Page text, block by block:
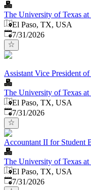
The University of Texas at
El Paso, TX, USA
Published:
7/31/2026
Assistant Vice President
The University of Texas at
El Paso, TX, USA
Published:
7/31/2026
Accountant II for Student
The University of Texas at
El Paso, TX, USA
Published:
7/31/2026